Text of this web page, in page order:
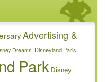
Advertising &
Dreams! Disneyland Paris
Park Disney